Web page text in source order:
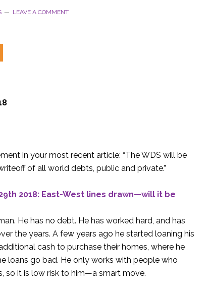
LEAVE A COMMENT
in your most recent article: “The WDS will be
of all world debts, public and private.”
2018: East-West lines drawn—will it be
He has no debt. He has worked hard, and has
the years. A few years ago he started loaning his
cash to purchase their homes, where he
loans go bad. He only works with people who
so it is low risk to him—a smart move.